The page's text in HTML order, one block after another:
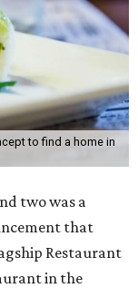
to find a home in
two was a
that
Restaurant
in the